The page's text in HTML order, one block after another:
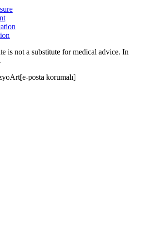
is not a substitute for medical advice. In
.
[e-posta korumalı]